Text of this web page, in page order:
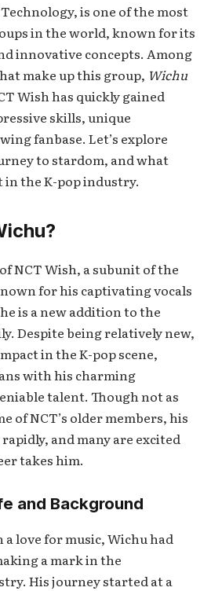
is one of the most
in the world, known for its
innovative concepts. Among
make up this group, Wichu
Wish has quickly gained
skills, unique
fanbase. Let’s explore
to stardom, and what
in the K-pop industry.
NCT Wish, a subunit of the
for his captivating vocals
is a new addition to the
Despite being relatively new,
in the K-pop scene,
with his charming
talent. Though not as
of NCT’s older members, his
and many are excited
takes him.
and Background
love for music, Wichu had
a mark in the
His journey started at a